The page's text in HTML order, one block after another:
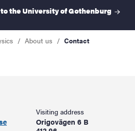
the University ofGothenburg
About us Contact
Visiting address
Origovägen 6 B